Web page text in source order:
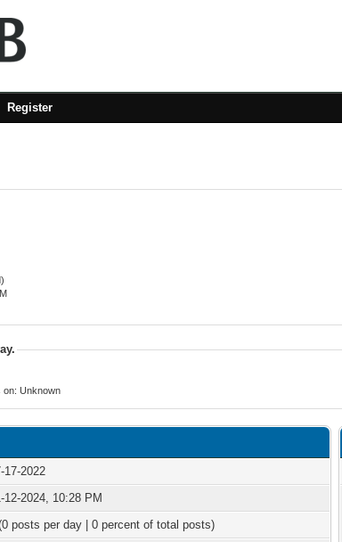
Register
Unknown
17-2022
12-2024, 10:28 PM
posts per day | 0 percent of total posts)